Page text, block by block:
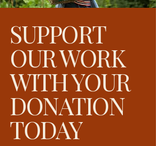
SUPPORT
OUR WORK
WITH YOUR
DONATION
TODAY